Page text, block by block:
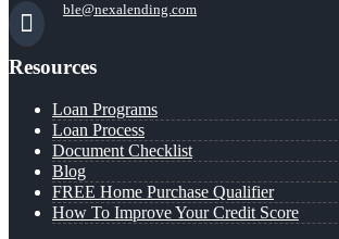
ble@nexalending.com
Resources
Loan Programs
Loan Process
Document Checklist
Blog
FREE Home Purchase Qualifier
How To Improve Your Credit Score